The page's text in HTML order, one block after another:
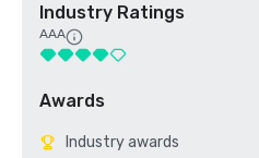
Industry Ratings
AAA
Awards
Industry awards